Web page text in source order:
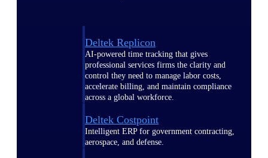
Deltek Replicon
AI-powered time tracking that gives
professional services firms the clarity and
control they need to manage labor costs,
accelerate billing, and maintain compliance
across a global workforce.
Deltek Costpoint
Intelligent ERP for government contracting,
aerospace, and defense.